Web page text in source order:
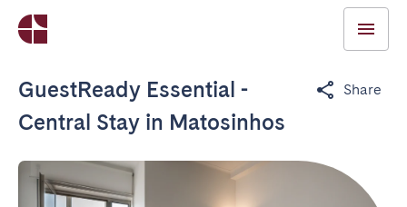
GuestReady Essential -
Central Stay in Matosinhos
Share